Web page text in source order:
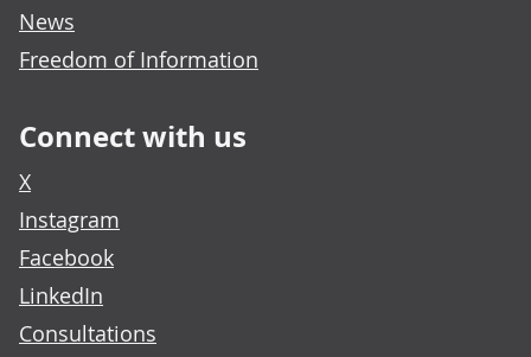
News
Freedom of Information
Connect with us
X
Instagram
Facebook
LinkedIn
Consultations